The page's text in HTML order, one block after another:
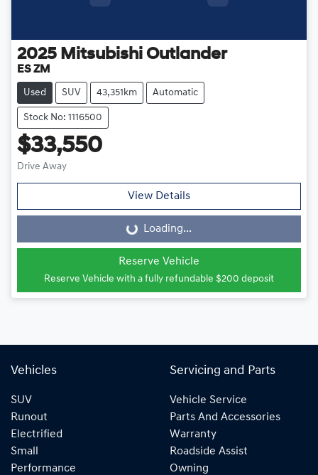
2025 Mitsubishi Outlander
ES ZM
Used SUV 43,351km Automatic
Stock No: 1116500
$33,550
Drive Away
View Details
Loading...
Loading...
Reserve Vehicle
Reserve Vehicle with a fully refundable $200 deposit
Vehicles
SUV
Runout
Electrified
Small
Performance
Servicing and Parts
Vehicle Service
Parts And Accessories
Warranty
Roadside Assist
Owning